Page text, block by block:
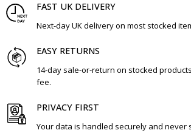
FAST UK DELIVERY
Next-day UK delivery on most stocked
EASY RETURNS
14-day sale-or-return on stocked
fee.
PRIVACY FIRST
Your data is handled securely and never